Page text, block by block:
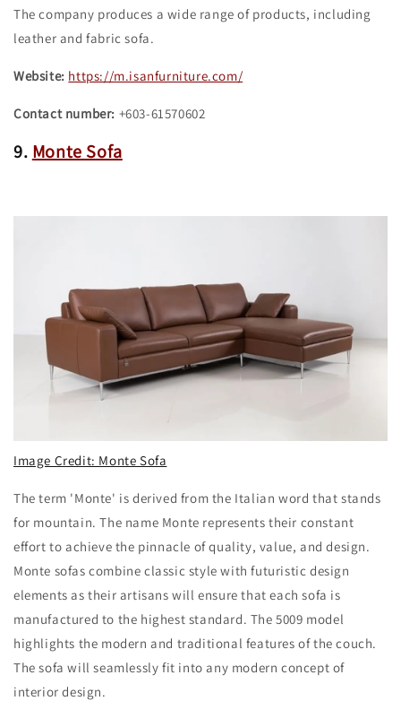
The company produces a wide range of products, including
leather and fabric sofa.
Website: https://m.isanfurniture.com/
Contact number: +603-61570602
9. Monte Sofa
Image Credit: Monte Sofa
The term 'Monte' is derived from the Italian word that stands
for mountain. The name Monte represents their constant
effort to achieve the pinnacle of quality, value, and design.
Monte sofas combine classic style with futuristic design
elements as their artisans will ensure that each sofa is
manufactured to the highest standard. The 5009 model
highlights the modern and traditional features of the couch.
The sofa will seamlessly fit into any modern concept of
interior design.